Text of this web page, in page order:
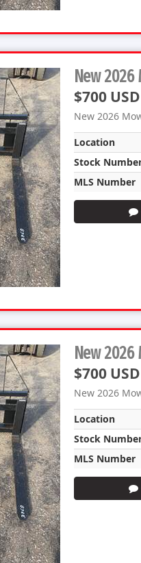
New 2026
$700 USD
New 2026
Location
Stock
MLS Number
New 2026
$700 USD
New 2026
Location
Stock
MLS Number